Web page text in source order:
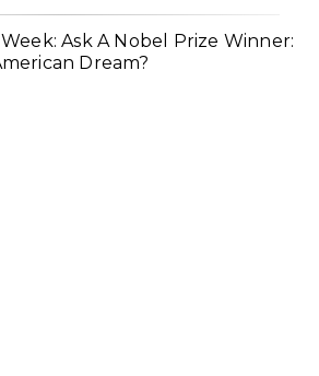
Ask A Nobel Prize Winner:
Dream?